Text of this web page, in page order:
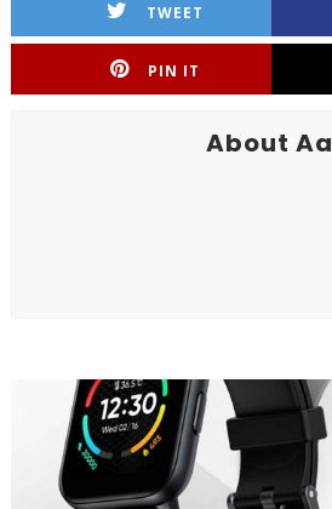
TWEET
PIN IT
About